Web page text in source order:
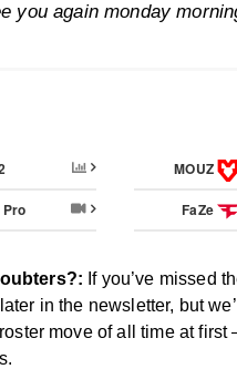
you again monday
Pro
MOUZ
FaZe
If you’ve missed
in the newsletter, but
move of all time at